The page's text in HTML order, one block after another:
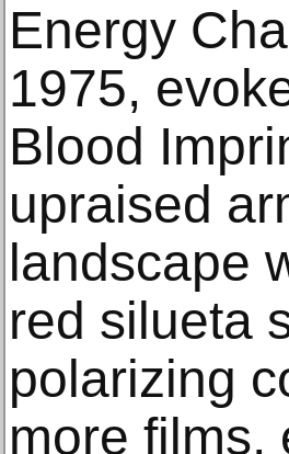
Energy
1975,
Blood
upraised
landscape
red silueta
polarizing
more films,